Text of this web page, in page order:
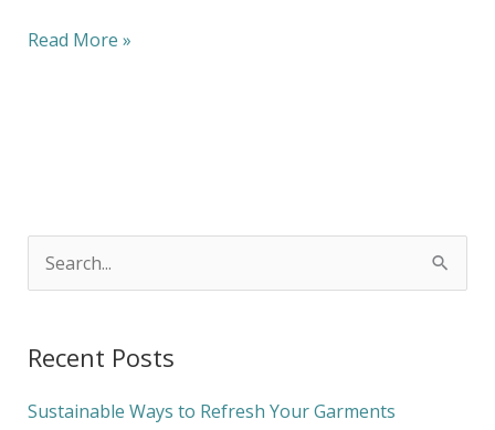
Read More »
r
c
Recent Posts
Sustainable Ways to Refresh Your Garments